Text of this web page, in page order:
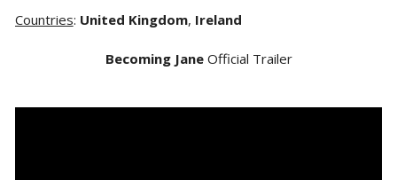
Countries: United Kingdom, Ireland
Becoming JaneOfficial Trailer